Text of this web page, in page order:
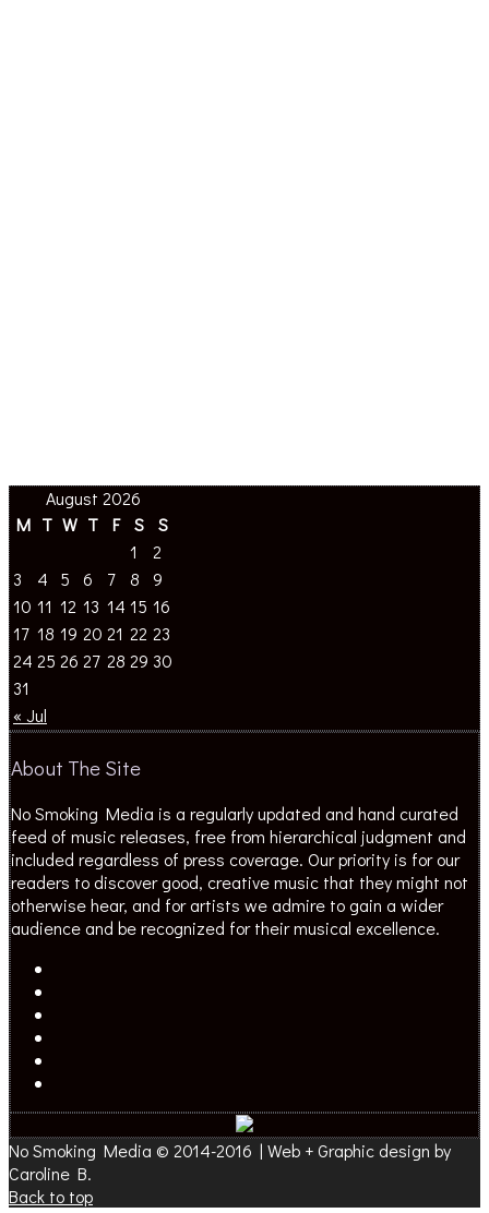
August 2026
M T W T F S S
« Jul
1
2
3
4 5 6 7 8
9
10 11 12 13 14 15 16
17 18 19 20 21 22 23
24 25 26 27 28 29 30
31
About The Site
No Smoking Media is a regularly updated and hand curated
feed of music releases, free from hierarchical judgment and
included regardless of press coverage. Our priority is for our
readers to discover good, creative music that they might not
otherwise hear, and for artists we admire to gain a wider
audience and be recognized for their musical excellence.
No Smoking Media © 2014-2016 | Web + Graphic design by
Caroline B.
Back to top